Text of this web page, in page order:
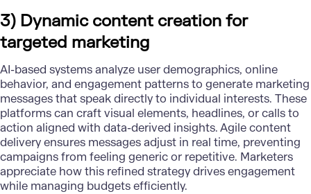
3) Dynamic content creation for
targeted marketing
AI-based systems analyze user demographics, online
behavior, and engagement patterns to generate marketing
messages that speak directly to individual interests. These
platforms can craft visual elements, headlines, or calls to
action aligned with data-derived insights. Agile content
delivery ensures messages adjust in real time, preventing
campaigns from feeling generic or repetitive. Marketers
appreciate how this refined strategydrives engagement
while managing budgets efficiently.